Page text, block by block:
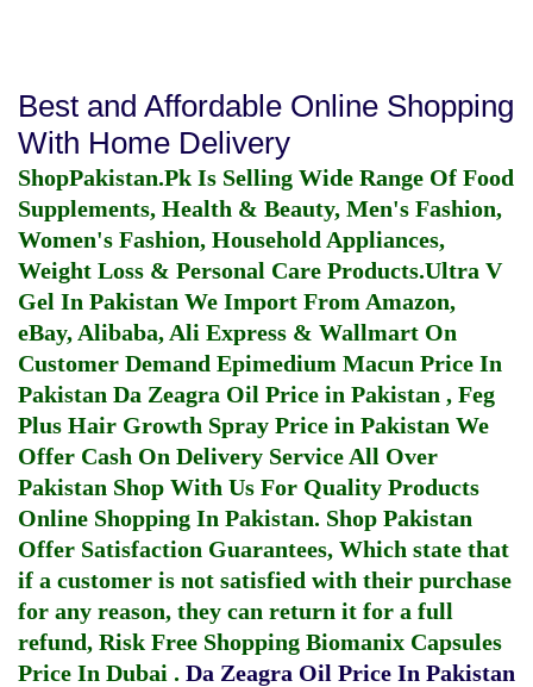
Best and Affordable Online Shopping
With Home Delivery
ShopPakistan.Pk Is Selling Wide Range Of Food
Supplements, Health & Beauty, Men's Fashion,
Women's Fashion, Household Appliances,
Weight Loss & Personal Care Products.Ultra V
Gel In Pakistan We Import From Amazon,
eBay, Alibaba, Ali Express & Wallmart On
Customer Demand Epimedium Macun Price In
Pakistan Da Zeagra Oil Price in Pakistan , Feg
Plus Hair Growth Spray Price in Pakistan We
Offer Cash On Delivery Service All Over
Pakistan Shop With Us For Quality Products
Online Shopping In Pakistan. Shop Pakistan
Offer Satisfaction Guarantees, Which state that
if a customer is not satisfied with their purchase
for any reason, they can return it for a full
refund, Risk Free Shopping Biomanix Capsules
Price In Dubai . Da Zeagra Oil Price In Pakistan